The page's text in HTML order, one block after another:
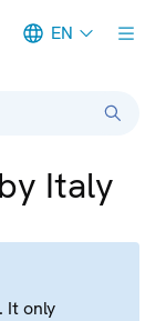
EN
Italy
It only